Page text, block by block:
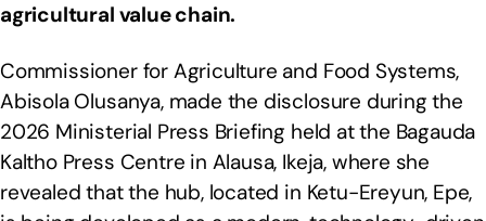
agricultural value chain.
Commissioner for Agriculture and Food Systems,
Abisola Olusanya, made the disclosure during the
2026 Ministerial Press Briefing held at the Bagauda
Kaltho Press Centre in Alausa, Ikeja, where she
revealed that the hub, located in Ketu-Ereyun, Epe,